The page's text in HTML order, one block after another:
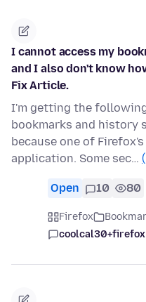
I cannot access my
and I also don't know
Fix Article.
I'm getting the
bookmarks and history
because one of
application. Some sec…
Open 10 80
Firefox
coolcal30+firefox